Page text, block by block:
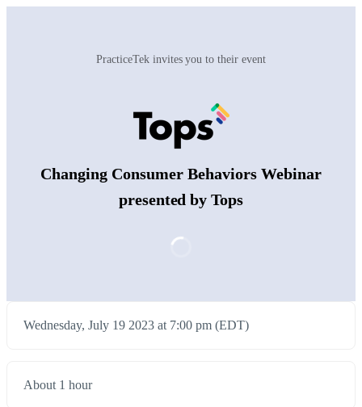
PracticeTek invites you to their event
Changing Consumer Behaviors Webinar
presented by Tops
Wednesday, July 19 2023 at 7:00 pm (EDT)
About 1 hour